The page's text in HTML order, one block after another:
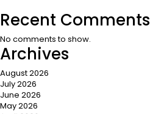
Recent Comments
No comments to show.
Archives
August 2026
July 2026
June 2026
May 2026